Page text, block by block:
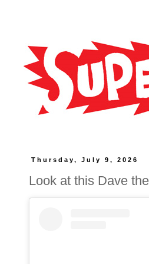
Thursday, July 9, 2026
Look at this Dave